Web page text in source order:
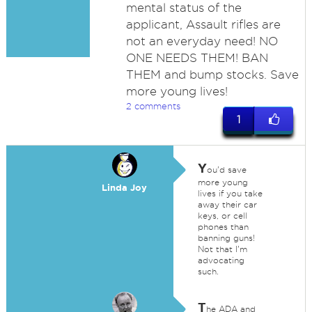
mental status of the
applicant, Assault rifles are
not an everyday need! NO
ONE NEEDS THEM! BAN
THEM and bump stocks. Save
more young lives!
2 comments
1
Linda Joy
You'd save
more young
lives if you take
away their car
keys, or cell
phones than
banning guns!
Not that I'm
advocating
such.
The ADA and